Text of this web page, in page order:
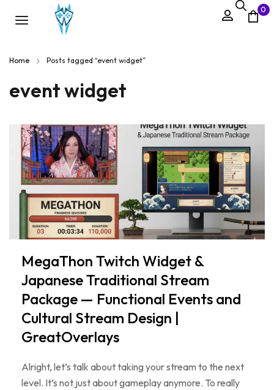
0
Home Posts tagged “event widget”
event widget
MegaThon Twitch Widget &
Japanese Traditional Stream
Package — Functional Events and
Cultural Stream Design |
GreatOverlays
Alright, let’s talk about taking your stream to the next
level. It’s not just about gameplay anymore. To really